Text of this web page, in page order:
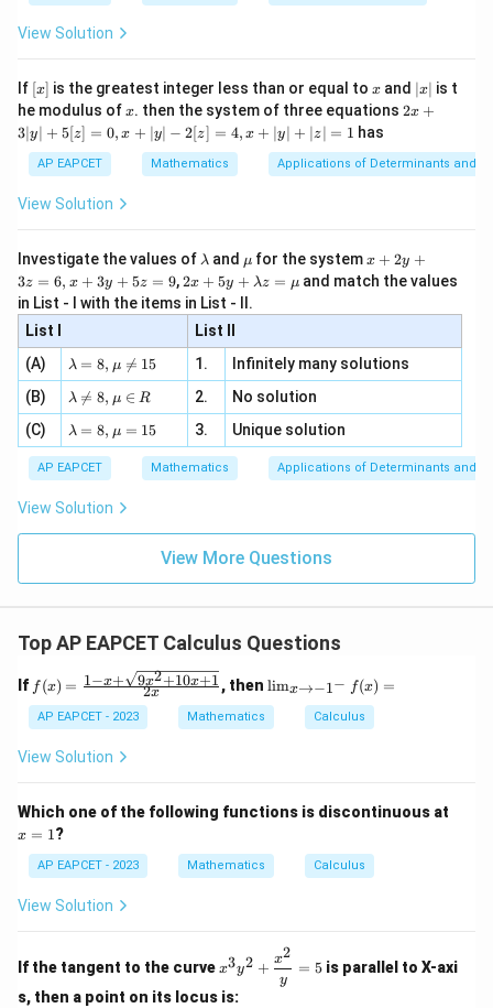
\fr
ac
+
2}
, x
e -
2
x
\i
n
{2
-
\si
, x
\in
[R
View Solution
If [x]
[x] is the greatest integer less than or equal to x
x and |
x
|
∣x∣ is t
he modulus ofx
x. then the system of three equations 2x
|
y
=
0,
+
| -
2
x
+
|y
|z|
2x +
3∣y∣ + 5[z] = 0, x + ∣y∣ − 2[z] = 4, x + ∣y∣ + ∣z∣ = 1 has
AP EAPCET Mathematics Applications of Determinants and
View Solution
Investigate the values of \l
m
b
d
a
λ and \m
u
μ for the systemx
+
2
3
z
=
x
3
y
+
=
x + 2y +
3z = 6, x + 3y + 5z = 9,2 x
+5
y+
\la
m
bd
a z
\m
2x + 5y + λz = μ and match the values
in List - I with the items in List - II.
List I
List II
(A)
\la
m
bd
a=
8,
\m
u
\n
eq
λ = 8, μ 
= 15 1.
Infinitely many solutions
(B)
\la
m
bd
a
\n
eq
8,
\m
u
λ 
= 8, μ ∈ R 2.
No solution
(C)
\la
m
bd
a=
8,
\m
u=
λ = 8, μ = 15 3. Unique solution
AP EAPCET Mathematics Applications of Determinants and
View Solution
View More Questions
Top AP EAPCET Calculus Questions
If f(x)
=
\fr
ac
{1
\sq
rt
{9x
^2
+
+
x}
f (x) = 2x
1−x+ 9x2+10x+1 , then \li
{x
-}
f
=
limx→−1− f(x) =
AP EAPCET - 2023 Mathematics Calculus
View Solution
Which one of the following functions is discontinuous at
x = 1?
AP EAPCET - 2023 Mathematics Calculus
View Solution
If the tangent to the curve
x^3
y^2
+
x3y2 +
y
x2
= 5is parallel to X-axi
s, then a point on its locus is: